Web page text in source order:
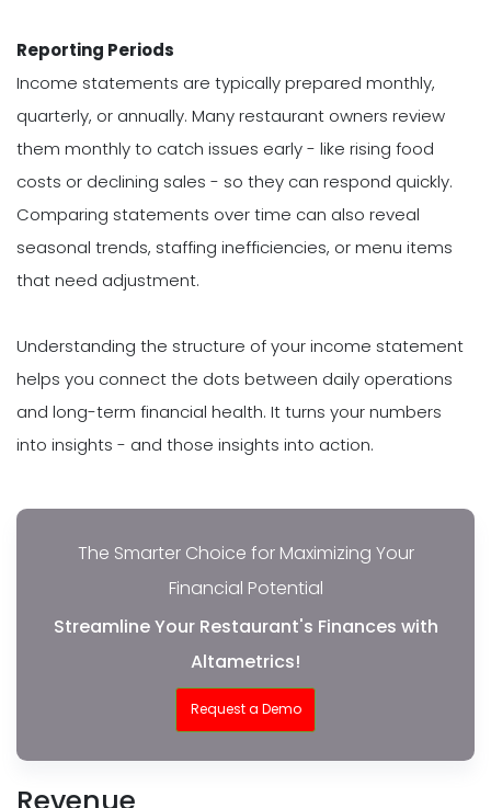
Reporting Periods
Income statements are typically prepared monthly,
quarterly, or annually. Many restaurant owners review
them monthly to catch issues early - like rising food
costs or declining sales - so they can respond quickly.
Comparing statements over time can also reveal
seasonal trends, staffing inefficiencies, or menu items
that need adjustment.
Understanding the structure of your income statement
helps you connect the dots between daily operations
and long-term financial health. It turns your numbers
into insights - and those insights into action.
The Smarter Choice for Maximizing Your
Financial Potential
Streamline Your Restaurant's Finances with
Altametrics!
Request a Demo